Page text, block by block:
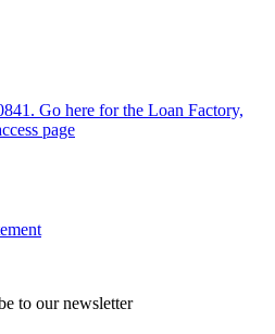
Go here for the Loan Factory,
page
to our newsletter